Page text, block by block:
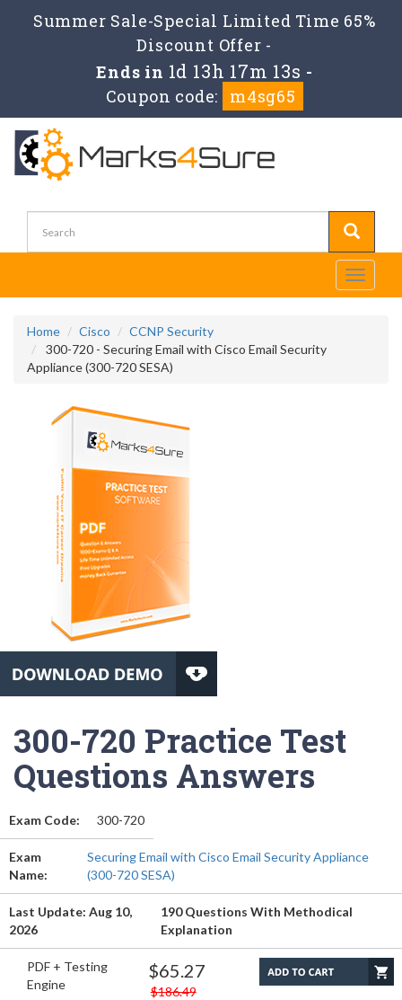
Summer Sale-Special Limited Time 65%
Discount Offer -
Ends in 1d 13h 17m 12s -
Coupon code:
m4sg65
Toggle
Home Cisco
CCNP Security
300-720 - Securing Email with Cisco Email Security
Appliance (300-720 SESA)
300-720 Practice Test
Questions Answers
Exam Code: 300-720
Exam
Name:
Securing Email with Cisco Email Security Appliance
(300-720 SESA)
Last Update: Aug 10,
2026
190 Questions With Methodical
Explanation
PDF + Testing
Engine
$65.27
$186.49